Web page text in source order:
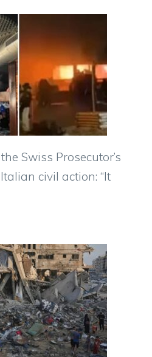
Swiss Prosecutor’s
civil action: “It